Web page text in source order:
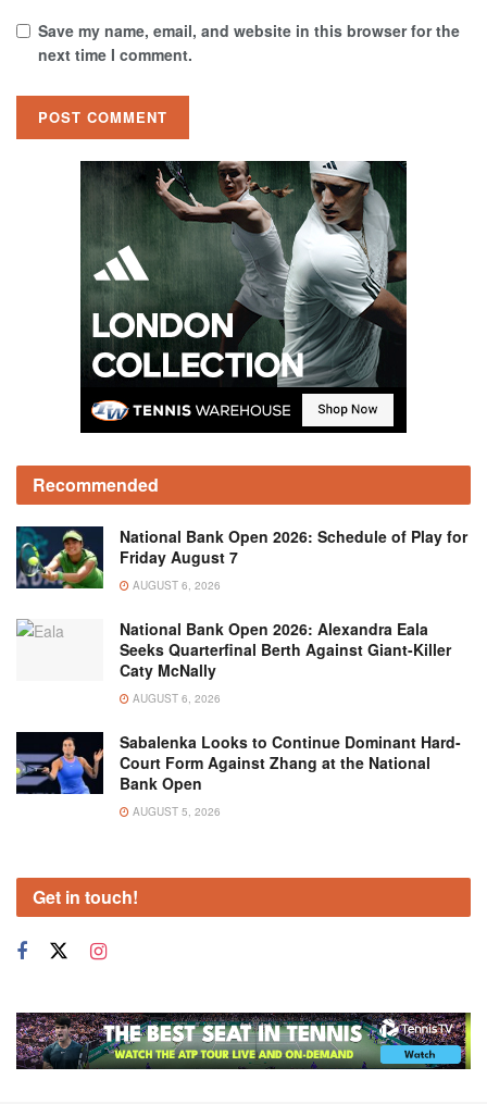
Save my name, email, and website in this browser for the
next time I comment.
Recommended
National Bank Open 2026: Schedule of Play for
Friday August 7
AUGUST 6, 2026
National Bank Open 2026: Alexandra Eala
Seeks Quarterfinal Berth Against Giant-Killer
Caty McNally
AUGUST 6, 2026
Sabalenka Looks to Continue Dominant Hard-
Court Form Against Zhang at the National
Bank Open
AUGUST 5, 2026
Get in touch!